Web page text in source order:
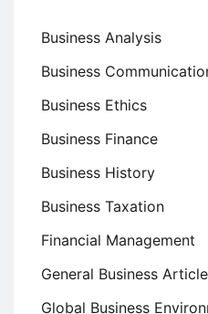
Business Analysis
Business
Business Ethics
Business Finance
Business History
Business Taxation
Financial Management
General Business
Global Business